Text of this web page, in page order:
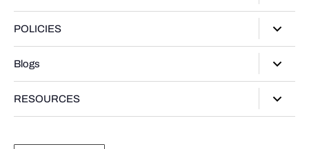
Contact Us
POLICIES
Shipping Policy
Blogs
RESOURCES